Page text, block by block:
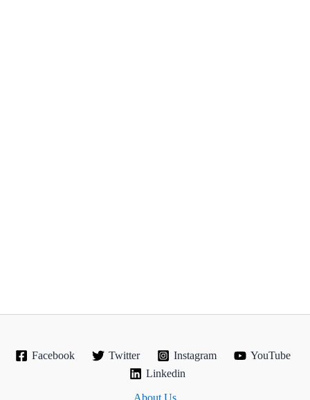
Facebook Twitter Instagram
YouTube
Linkedin
About Us